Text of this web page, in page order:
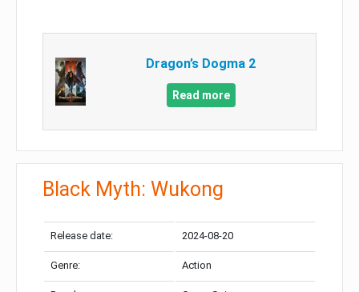
Dragon’s Dogma 2
Read more
Black Myth: Wukong
Release date: 2024-08-20
Genre: Action